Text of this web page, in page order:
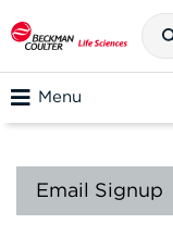
Menu
Email Signup